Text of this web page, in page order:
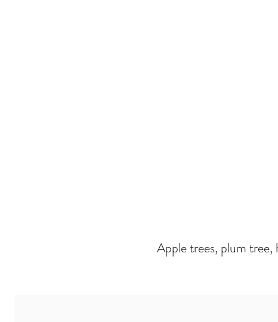
Apple trees, plum tree,